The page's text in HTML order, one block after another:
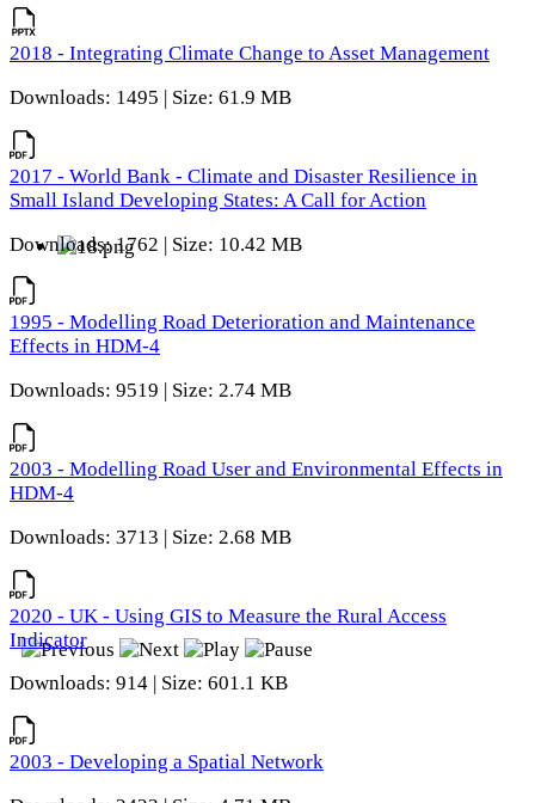
2018 - Integrating Climate Change to Asset Management
Downloads: 1495 | Size: 61.9 MB
2017 - World Bank - Climate and Disaster Resilience in
Small Island Developing States: A Call for Action
Downloads: 1762 | Size: 10.42 MB
1995 - Modelling Road Deterioration and Maintenance
Effects in HDM-4
Downloads: 9519 | Size: 2.74 MB
2003 - Modelling Road User and Environmental Effects in
HDM-4
Downloads: 3713 | Size: 2.68 MB
2020 - UK - Using GIS to Measure the Rural Access
Indicator
Downloads: 914 | Size: 601.1 KB
2003 - Developing a Spatial Network